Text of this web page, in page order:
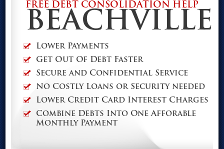
FREE DEBT CONSOLIDATION HELP
BEACHVILLE
Lower Payments
Get Out Of Debt Faster
Secure and Confidential Service
No Costly Loans or Security needed
Lower Credit Card Interest Charges
Combine Debts Into One Afforable
Monthly Payment